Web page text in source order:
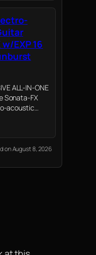
EXP 16
ALL-IN-ONE
Sonata-FX
acoustic
and
a versatile
on August 8, 2026